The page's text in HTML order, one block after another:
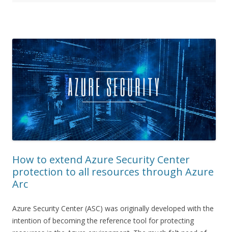
How to extend Azure Security Center
protection to all resources through Azure
Arc
Azure Security Center (ASC) was originally developed with the
intention of becoming the reference tool for protecting